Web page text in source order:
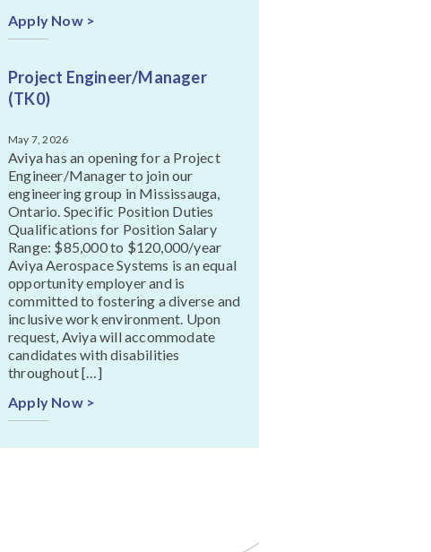
Apply Now >
Project Engineer/Manager
(TK0)
May 7, 2026
Aviya has an opening for a Project
Engineer/Manager to join our
engineering group in Mississauga,
Ontario. Specific Position Duties
Qualifications for Position Salary
Range: $85,000 to $120,000/year
Aviya Aerospace Systems is an equal
opportunity employer and is
committed to fostering a diverse and
inclusive work environment. Upon
request, Aviya will accommodate
candidates with disabilities
throughout […]
Apply Now >